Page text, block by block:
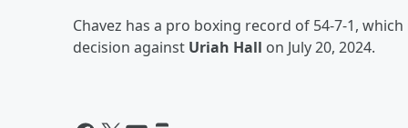
Chavez has a pro boxing record of 54-7-1,
decision against Uriah Hall on July 20, 2024.